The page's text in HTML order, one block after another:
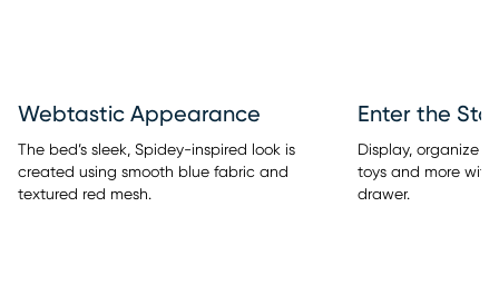
Webtastic Appearance
The bed’s sleek, Spidey-inspired look is
created using smooth blue fabric and
textured red mesh.
Enter the
Display, organize
toys and more with
drawer.